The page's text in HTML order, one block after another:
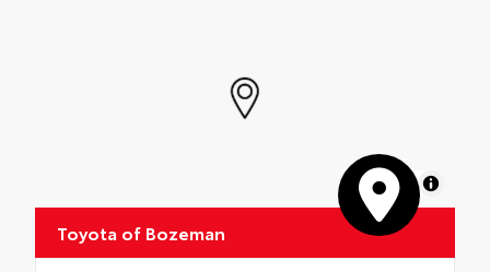
MapLibre
Toyota of Bozeman